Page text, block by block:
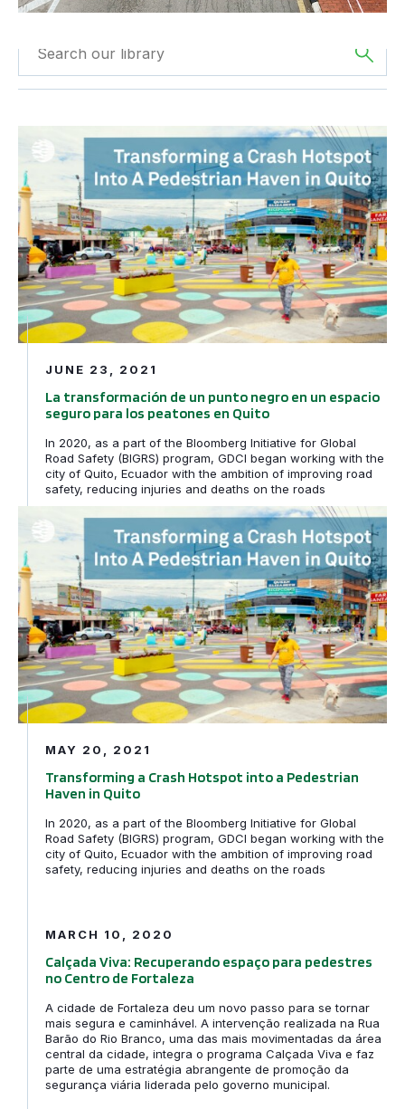
Americas
Filtered byBIGRS
La transformación de un punto negro en un espacio
JUNE 23, 2021
La transformación de un punto negro en un espacio
seguro para los peatones en Quito
In 2020, as a part of the Bloomberg Initiative for Global
Road Safety (BIGRS) program, GDCI began working with the
city of Quito, Ecuador with the ambition of improving road
safety, reducing injuries and deaths on the roads
Transforming a Crash Hotspot into a Pedestrian Haven
MAY 20, 2021
Transforming a Crash Hotspot into a Pedestrian
Haven in Quito
In 2020, as a part of the Bloomberg Initiative for Global
Road Safety (BIGRS) program, GDCI began working with the
city of Quito, Ecuador with the ambition of improving road
safety, reducing injuries and deaths on the roads
MARCH 10, 2020
Calçada Viva: Recuperando espaço para pedestres
no Centro de Fortaleza
A cidade de Fortaleza deu um novo passo para se tornar
mais segura e caminhável. A intervenção realizada na Rua
Barão do Rio Branco, uma das mais movimentadas da área
central da cidade, integra o programa Calçada Viva e faz
parte de uma estratégia abrangente de promoção da
segurança viária liderada pelo governo municipal.